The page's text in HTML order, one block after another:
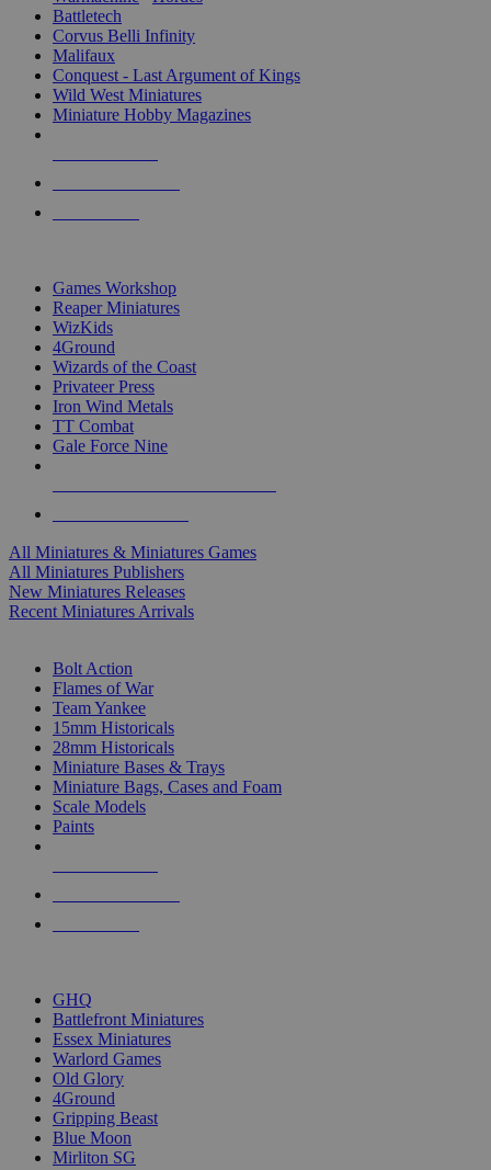
Battletech
Corvus Belli Infinity
Malifaux
Conquest - Last Argument of Kings
Wild West Miniatures
Miniature Hobby Magazines
Games Workshop
Reaper Miniatures
WizKids
4Ground
Wizards of the Coast
Privateer Press
Iron Wind Metals
TT Combat
Gale Force Nine
All Miniatures & Miniatures Games
All Miniatures Publishers
New Miniatures Releases
Recent Miniatures Arrivals
Bolt Action
Flames of War
Team Yankee
15mm Historicals
28mm Historicals
Miniature Bases & Trays
Miniature Bags, Cases and Foam
Scale Models
Paints
GHQ
Battlefront Miniatures
Essex Miniatures
Warlord Games
Old Glory
4Ground
Gripping Beast
Blue Moon
Mirliton SG